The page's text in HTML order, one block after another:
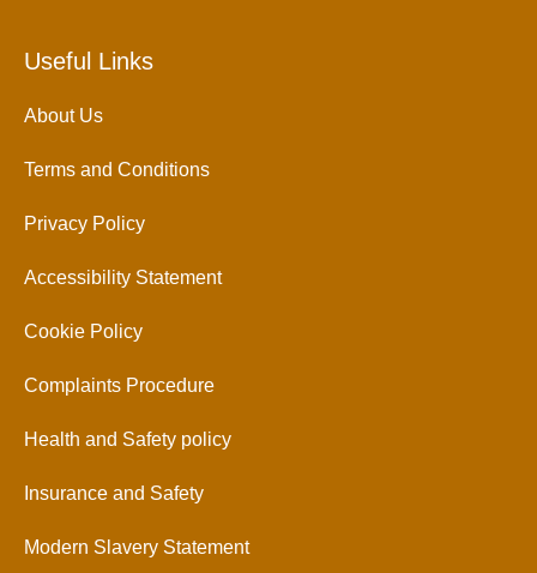
Useful Links
About Us
Terms and Conditions
Privacy Policy
Accessibility Statement
Cookie Policy
Complaints Procedure
Health and Safety policy
Insurance and Safety
Modern Slavery Statement